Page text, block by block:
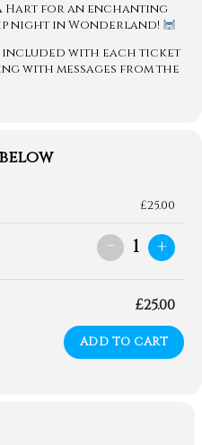
Hart for an enchanting
night in Wonderland!
included with each ticket
with messages from the
£25.00
- 1 +
£25.00
ADD TO CART